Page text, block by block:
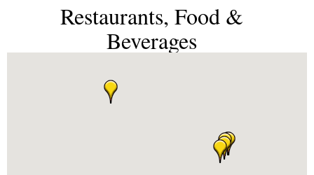
Restaurants, Food &
Beverages